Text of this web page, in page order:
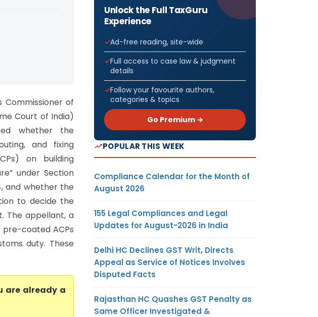
Commissioner of
Court of India)
whether the
and fixing
on building
under Section
and whether the
to decide the
The appellant, a
coated ACPs
duty. These
are already a
Unlock the Full TaxGuru
Experience
Ad-free reading, site-wide
Full access to case law & judgment
details
Follow your favourite authors,
categories & topics
Go Premium →
POPULAR THIS WEEK
Compliance Calendar for the Month of
August 2026
155 Legal Compliances and Legal
Updates for August-2026 in India
Delhi HC Declines GST Writ, Directs
Appeal as Service of Notices Involves
Disputed Facts
Rajasthan HC Quashes GST Penalty as
Same Officer Investigated &